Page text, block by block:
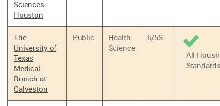
Sciences-
Houston
The
University of
Texas
Medical
Branch at
Galveston
Public
Health
Science
6/5S
All